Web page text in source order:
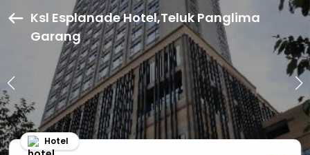
Ksl Esplanade Hotel,Teluk Panglima
Garang
Hotel